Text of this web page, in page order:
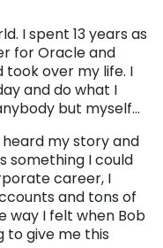
I spent 13 years as
for Oracle and
over my life. I
and do what I
but myself…
my story and
something I could
career, I
and tons of
way I felt when Bob
to give me this